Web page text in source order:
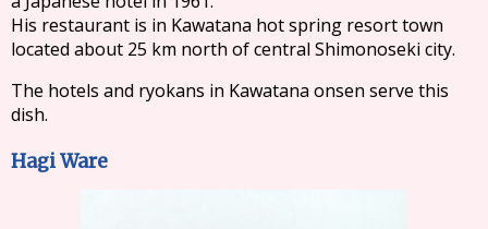
His restaurant is in Kawatana hot spring resort town
located about 25 km north of central Shimonoseki city.
The hotels and ryokans in Kawatana onsen serve this
dish.
Hagi Ware